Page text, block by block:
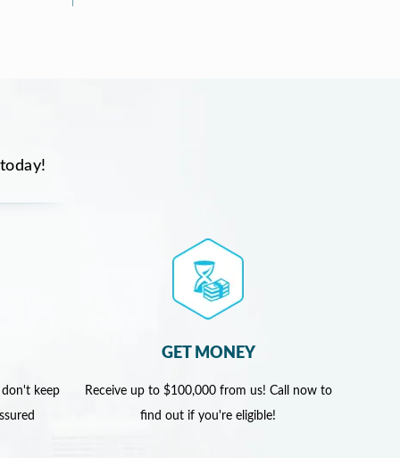
don't keep
GET MONEY
Receive up to $100,000 from us! Call now to
find out if you're eligible!